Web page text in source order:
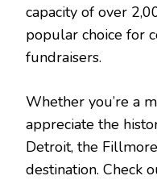
capacity of over
popular choice for
fundraisers.
Whether you’re a
appreciate the
Detroit, the
destination. Check